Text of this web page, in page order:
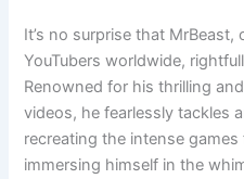
It’s no surprise that
YouTubers worldwide,
Renowned for his thrilling
videos, he fearlessly tackles
recreating the intense games
immersing himself in the